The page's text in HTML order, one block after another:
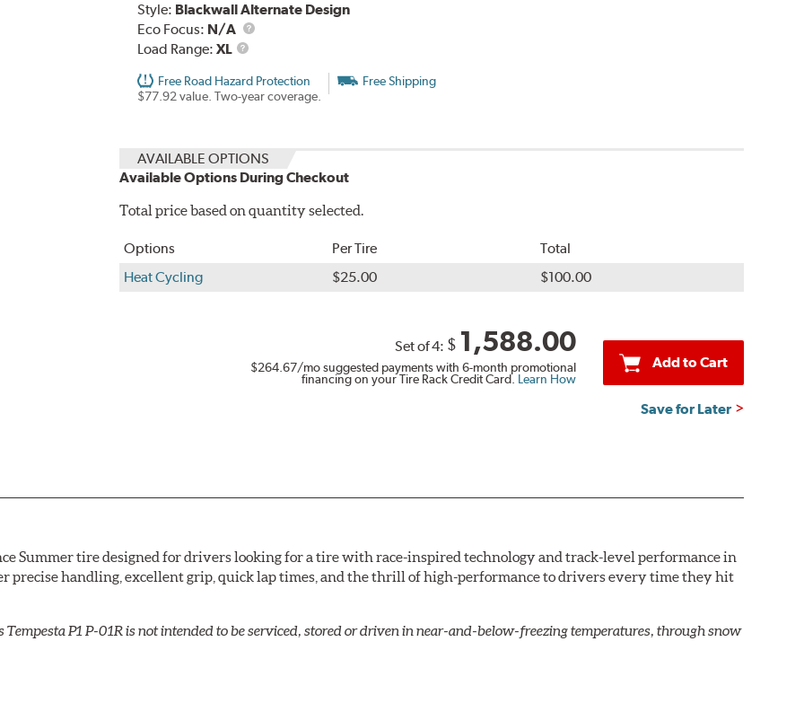
Style: Blackwall Alternate Design
Eco Focus: N/A
Load Range: XL
Load
Free Road Hazard Protection
$77.92 value. Two-year coverage.
Free Shipping
AVAILABLE OPTIONS
Available Options During Checkout
Total price based on quantity selected.
Options Per Tire
Total
Heat Cycling
$25.00 $100.00
Set of 4: $ 1,588.00
$264.67/mo suggested payments with 6-month promotional
financing on your Tire Rack Credit Card. Learn How
Add to Cart
Save for Later
Summer tire designed for drivers looking for a tire with race-inspired technology and track-level performance in
precise handling, excellent grip, quick lap times, and the thrill of high-performance to drivers every time they hit
P1 P-01R is not intended to be serviced, stored or driven in near-and-below-freezing temperatures, through snow
and molds it into an asymmetric tread pattern designed to maximize grip on dry roads with confident,